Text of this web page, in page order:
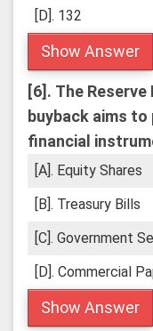
[D]. 132
Show Answer
[6]. The
buyback aims
financial
[A]. Equity Shares
[B]. Treasury Bills
[C]. Government
[D]. Commercial
Show Answer